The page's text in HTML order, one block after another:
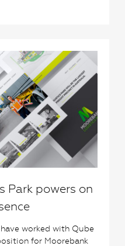
Park powers on
worked with Qube
for Moorebank